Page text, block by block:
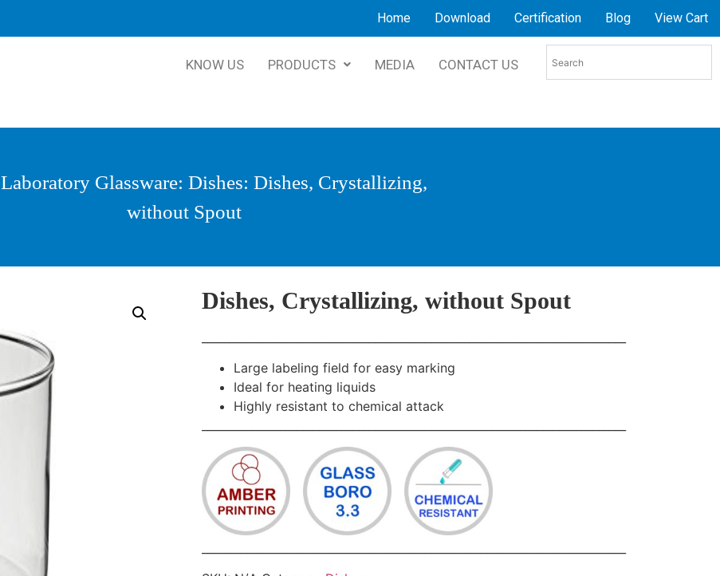
Home Download Certification Blog View Cart
KNOW US PRODUCTS MEDIA CONTACT US
Laboratory Glassware: Dishes: Dishes, Crystallizing,
without Spout
Dishes, Crystallizing, without Spout
Large labeling field for easy marking
Ideal for heating liquids
Highly resistant to chemical attack